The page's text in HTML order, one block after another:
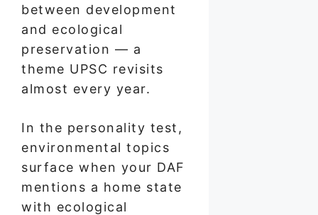
between development
and ecological
preservation — a
theme UPSC revisits
almost every year.
In the personality test,
environmental topics
surface when your DAF
mentions a home state
with ecological